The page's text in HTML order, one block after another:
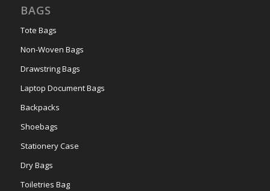
BAGS
Tote Bags
Non-Woven Bags
Drawstring Bags
Laptop Document Bags
Backpacks
Shoebags
Stationery Case
Dry Bags
Toiletries Bag